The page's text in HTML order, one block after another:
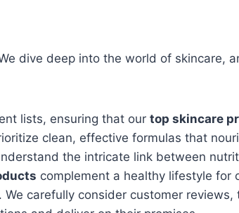
dive deep into the world of skincare,
lists, ensuring that our top skincare
clean, effective formulas that
the intricate link between
complement a healthy lifestyle for
We carefully consider customer